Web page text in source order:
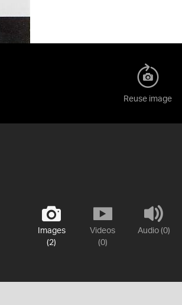
Reuse image
Images
(2)
Videos
(0)
Audio (0)